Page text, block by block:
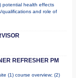
potential health effects
and role of
REFRESHER PM
(1) course overview; (2)